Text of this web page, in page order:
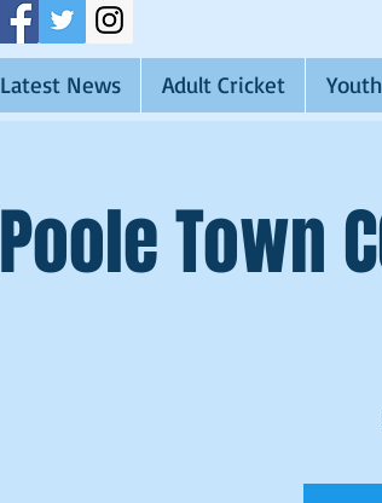
Latest News Adult Cricket
Poole Town